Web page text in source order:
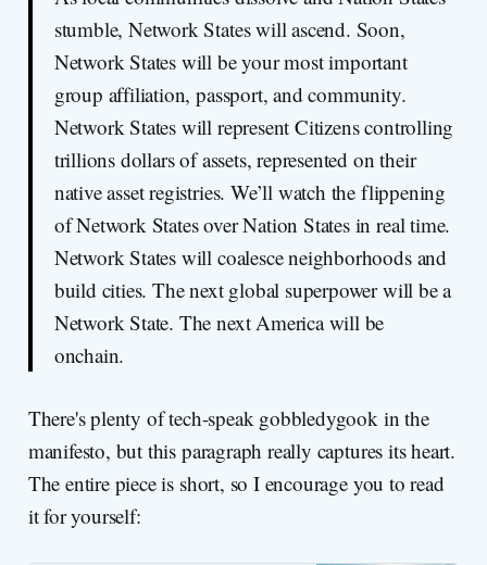
stumble, Network States will ascend. Soon,
Network States will be your most important
group affiliation, passport, and community.
Network States will represent Citizens controlling
trillions dollars of assets, represented on their
native asset registries. We’ll watch the flippening
of Network States over Nation States in real time.
Network States will coalesce neighborhoods and
build cities. The next global superpower will be a
Network State. The next America will be
onchain.
There's plenty of tech-speak gobbledygook in the
manifesto, but this paragraph really captures its heart.
The entire piece is short, so I encourage you to read
it for yourself: